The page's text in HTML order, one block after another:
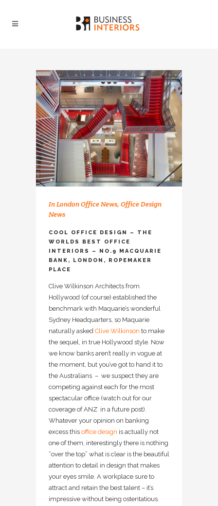
InLondon Office News, Office Design
News
COOL OFFICE DESIGN – THE
WORLDS BEST OFFICE
INTERIORS – NO.9 MACQUARIE
BANK, LONDON, ROPEMAKER
PLACE
Clive Wilkinson Architects from
Hollywood (of course) established the
benchmark with Maquarie’s wonderful
Sydney Headquarters, so Maquarie
naturally asked Clive Wilkinson to make
the sequel, in true Hollywood style. Now
we know banks aren’t really in vogue at
the moment, but you’ve got to hand it to
the Australians – we suspect they are
competing against each for the most
spectacular office (watch out for our
coverage of ANZ in a future post).
Whatever your opinion on banking
excess this office design is actually not
one of them, interestingly there is nothing
“over the top” what is clear is the beautiful
attention to detail in design that makes
your eyes smile. A workplace sure to
attract and retain the best talent – it’s
impressive without being ostentatious.